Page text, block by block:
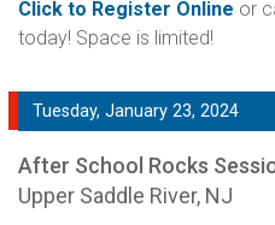
Click to Register Online or
today! Space is limited!
Tuesday, January 23, 2024
After School Rocks
Upper Saddle River, NJ